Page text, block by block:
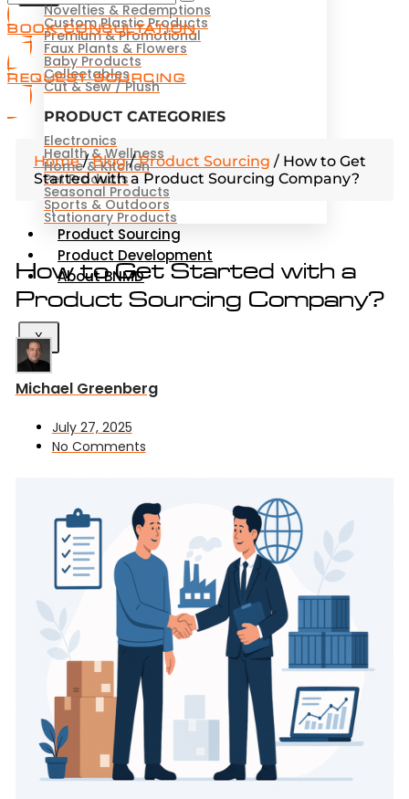
Novelties & Redemptions
Custom Plastic Products
Premium & Promotional
Faux Plants & Flowers
Baby Products
Collectables
Cut & Sew / Plush
PRODUCT CATEGORIES
Electronics
Health & Wellness
Home & Kitchen
Pet Products
Seasonal Products
Sports & Outdoors
Stationary Products
Product Sourcing
Product Development
About BNMD
X
BOOK CONSULTATION
REQUEST SOURCING
Home/Blog/Product Sourcing / How to Get
Started with a Product Sourcing Company?
How to Get Started with a
Product Sourcing Company?
Michael Greenberg
July 27, 2025
No Comments